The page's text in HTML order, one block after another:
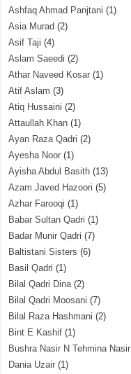
Ashfaq Ahmad Panjtani (1)
Asia Murad (2)
Asif Taji (4)
Aslam Saeedi (2)
Athar Naveed Kosar (1)
Atif Aslam (3)
Atiq Hussaini (2)
Attaullah Khan (1)
Ayan Raza Qadri (2)
Ayesha Noor (1)
Ayisha Abdul Basith (13)
Azam Javed Hazoori (5)
Azhar Farooqi (1)
Babar Sultan Qadri (1)
Badar Munir Qadri (7)
Baltistani Sisters (6)
Basil Qadri (1)
Bilal Qadri Dina(2)
Bilal Qadri Moosani (7)
Bilal Raza Hashmani (2)
Bint E Kashif (1)
Bushra Nasir N Tehmina Nasir
Dania Uzair (1)